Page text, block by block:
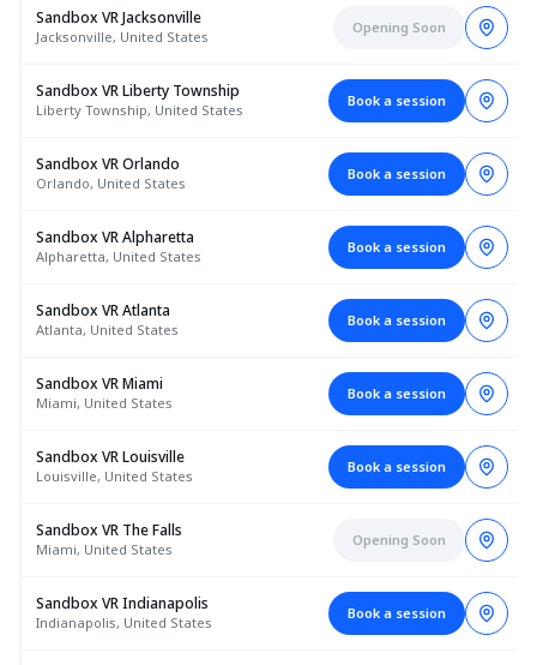
Sandbox VR Jacksonville
Jacksonville, United States
Opening Soon
Sandbox VR Liberty Township
Liberty Township, United States
Book a session
Sandbox VR Orlando
Orlando, United States
Book a session
Sandbox VR Alpharetta
Alpharetta, United States
Book a session
Sandbox VR Atlanta
Atlanta, United States
Book a session
Sandbox VR Miami
Miami, United States
Book a session
Sandbox VR Louisville
Louisville, United States
Book a session
Sandbox VR The Falls
Miami, United States
Opening Soon
Sandbox VR Indianapolis
Indianapolis, United States
Book a session